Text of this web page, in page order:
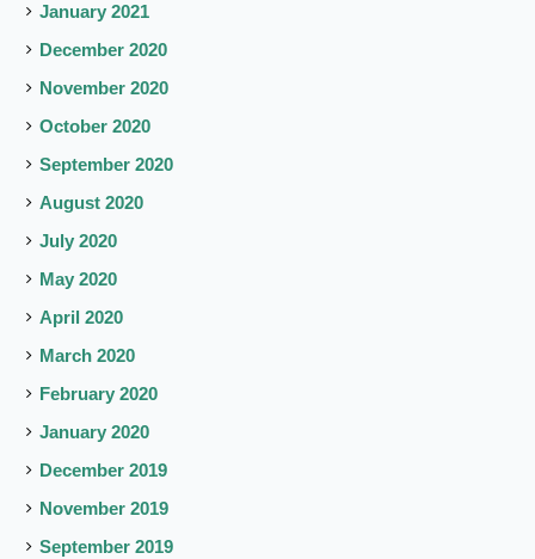
January 2021
December 2020
November 2020
October 2020
September 2020
August 2020
July 2020
May 2020
April 2020
March 2020
February 2020
January 2020
December 2019
November 2019
September 2019